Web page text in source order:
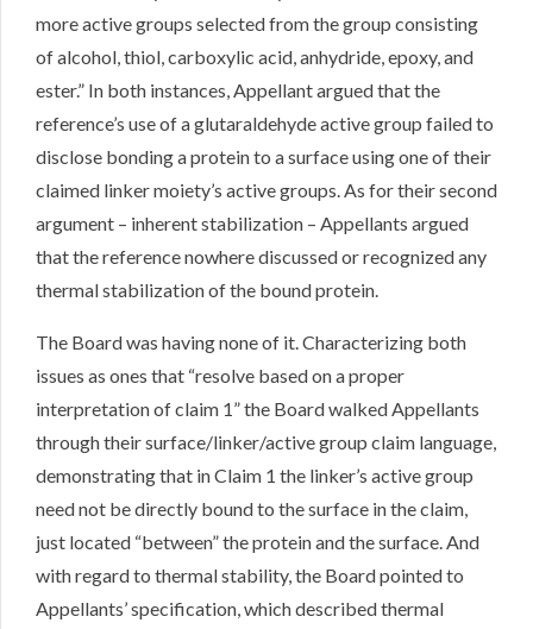
more active groups selected from the group consisting
of alcohol, thiol, carboxylic acid, anhydride, epoxy, and
ester.” In both instances, Appellant argued that the
reference’s use of a glutaraldehyde active group failed to
disclose bonding a protein to a surface using one of their
claimed linker moiety’s active groups. As for their second
argument – inherent stabilization – Appellants argued
that the reference nowhere discussed or recognized any
thermal stabilization of the bound protein.
The Board was having none of it. Characterizing both
issues as ones that “resolve based on a proper
interpretation of claim 1” the Board walked Appellants
through their surface/linker/active group claim language,
demonstrating that in Claim 1 the linker’s active group
need not be directly bound to the surface in the claim,
just located “between” the protein and the surface. And
with regard to thermal stability, the Board pointed to
Appellants’ specification, which described thermal